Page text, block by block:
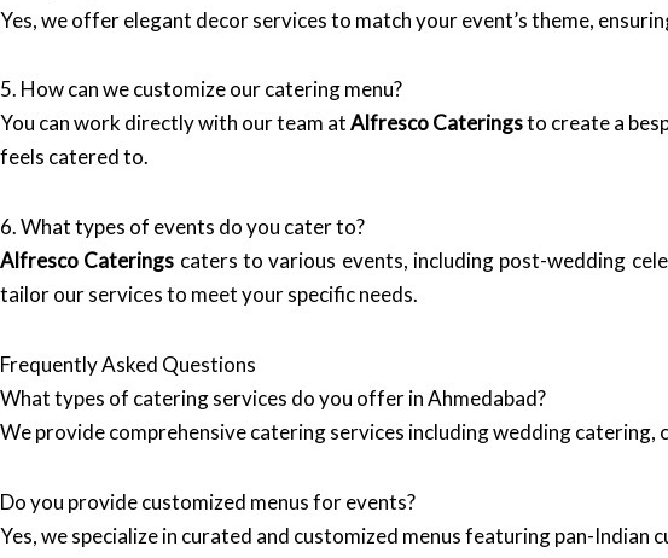
Yes, we offer elegant decor services to match your event’s theme,
5. How can we customize our catering menu?
You can work directly with our team atAlfresco Cateringsto create a
feels catered to.
6. What types of events do you cater to?
Alfresco Caterings caters to various events, including post-wedding
tailor our services to meet your specific needs.
Frequently Asked Questions
What types of catering services do you offer in Ahmedabad?
We provide comprehensive catering services including wedding
Do you provide customized menus for events?
Yes, we specialize in curated and customized menus featuring pan-